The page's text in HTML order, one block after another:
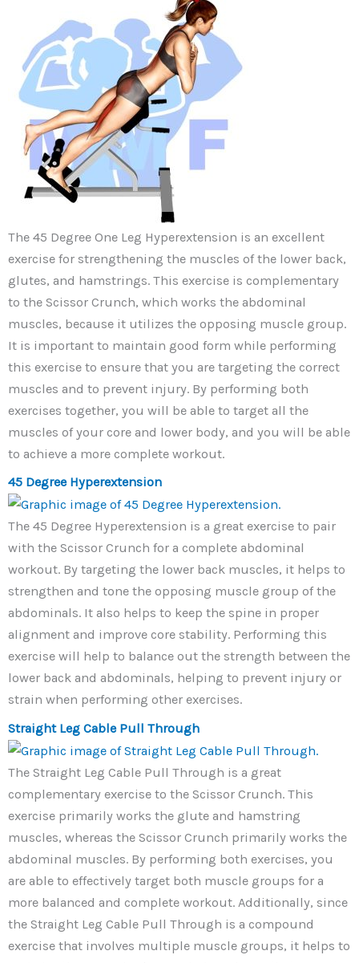
The 45 Degree One Leg Hyperextension is an excellent
exercise for strengthening the muscles of the lower back,
glutes, and hamstrings. This exercise is complementary
to the Scissor Crunch, which works the abdominal
muscles, because it utilizes the opposing muscle group.
It is important to maintain good form while performing
this exercise to ensure that you are targeting the correct
muscles and to prevent injury. By performing both
exercises together, you will be able to target all the
muscles of your core and lower body, and you will be able
to achieve a more complete workout.
45 Degree Hyperextension
The 45 Degree Hyperextension is a great exercise to pair
with the Scissor Crunch for a complete abdominal
workout. By targeting the lower back muscles, it helps to
strengthen and tone the opposing muscle group of the
abdominals. It also helps to keep the spine in proper
alignment and improve core stability. Performing this
exercise will help to balance out the strength between the
lower back and abdominals, helping to prevent injury or
strain when performing other exercises.
Straight Leg Cable Pull Through
The Straight Leg Cable Pull Through is a great
complementary exercise to the Scissor Crunch. This
exercise primarily works the glute and hamstring
muscles, whereas the Scissor Crunch primarily works the
abdominal muscles. By performing both exercises, you
are able to effectively target both muscle groups for a
more balanced and complete workout. Additionally, since
the Straight Leg Cable Pull Through is a compound
exercise that involves multiple muscle groups, it helps to